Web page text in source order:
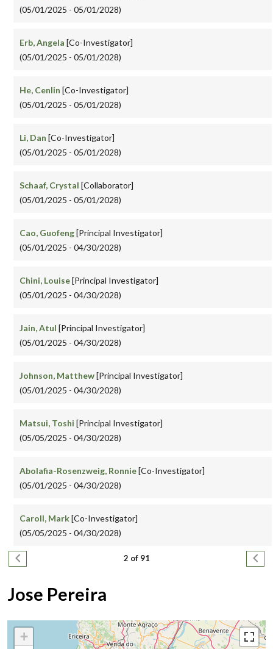
(05/01/2025 - 05/01/2028)
Erb, Angela [Co-Investigator]
(05/01/2025 - 05/01/2028)
He, Cenlin [Co-Investigator]
(05/01/2025 - 05/01/2028)
Li, Dan [Co-Investigator]
(05/01/2025 - 05/01/2028)
Schaaf, Crystal [Collaborator]
(05/01/2025 - 05/01/2028)
Cao, Guofeng[Principal Investigator]
(05/01/2025 - 04/30/2028)
Chini, Louise[Principal Investigator]
(05/01/2025 - 04/30/2028)
Jain, Atul [Principal Investigator]
(05/01/2025 - 04/30/2028)
Johnson, Matthew[Principal Investigator]
(05/01/2025 - 04/30/2028)
Matsui, Toshi [Principal Investigator]
(05/05/2025 - 04/30/2028)
Abolafia-Rosenzweig, Ronnie[Co-Investigator]
(05/01/2025 - 04/30/2028)
Caroll, Mark[Co-Investigator]
(05/05/2025 - 04/30/2028)
Pagination
Previous page 2 of 91 Next
Jose Pereira
+